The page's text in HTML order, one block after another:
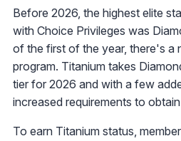
Before 2026, the highest elite
with Choice Privileges was
of the first of the year, there's a
program. Titanium takes
tier for 2026 and with a few
increased requirements to
To earn Titanium status,